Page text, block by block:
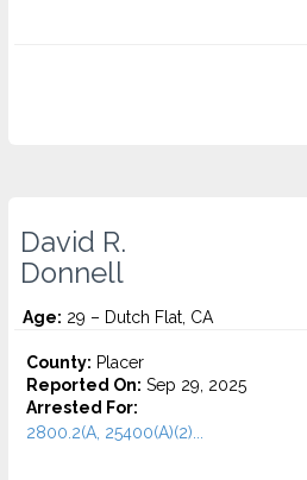
David R.
Donnell
Age: 29 – Dutch Flat, CA
County: Placer
Reported On: Sep 29, 2025
Arrested For:
2800.2(A, 25400(A)(2)...